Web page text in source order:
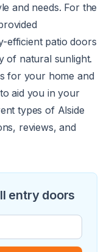
and needs. For the
efficient patio doors
of natural sunlight.
for your home and
aid you in your
types of Alside
reviews, and
entry doors